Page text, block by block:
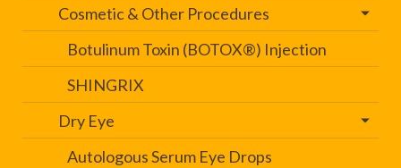
Cosmetic & Other Procedures
Botulinum Toxin (BOTOX®) Injection
SHINGRIX
Dry Eye
Autologous Serum Eye Drops